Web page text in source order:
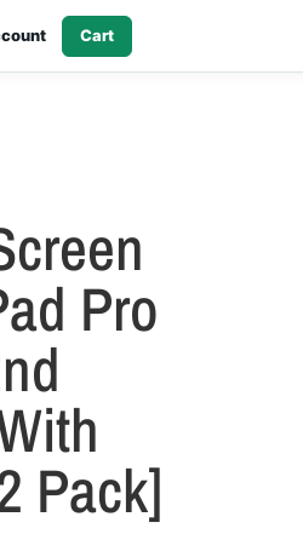
Cart
Pro
Pack]